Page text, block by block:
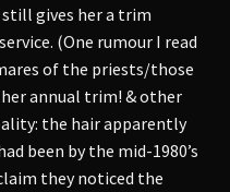
gives her a trim
(One rumour I read
of the priests/those
annual trim! & other
the hair apparently
been by the mid-1980’s
they noticed the